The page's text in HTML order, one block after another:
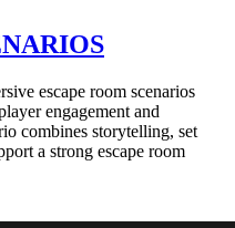
escape room scenarios
engagement and
combines storytelling, set
a strong escape room